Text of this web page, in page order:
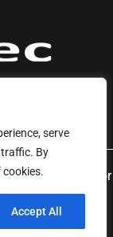
serve
By
cookies.
Accept All
EAS Solutions for